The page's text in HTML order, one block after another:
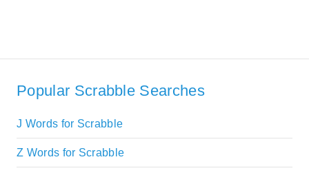
Popular Scrabble Searches
J Words for Scrabble
Z Words for Scrabble